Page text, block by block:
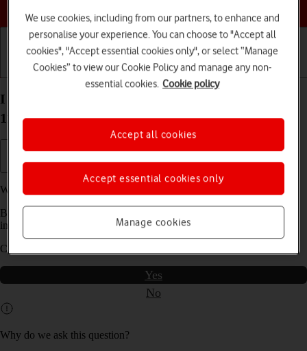
Getting started Basic use Calls and contacts
I can't use my Samsung Galaxy Xcover 5 Android
11.0 as a Wi-Fi hotspot
We have found
Before you start this troubleshooting guide you need to check one
important thing:
Can you use the phone's internet connection?
Yes
No
Why do we ask this question?
We use cookies, including from our partners, to enhance and
personalise your experience. You can choose to "Accept all
cookies", "Accept essential cookies only", or select “Manage
Cookies” to view our Cookie Policy and manage any non-
essential cookies. Cookie policy
Manage cookies
Accept essential cookies only
Accept all cookies